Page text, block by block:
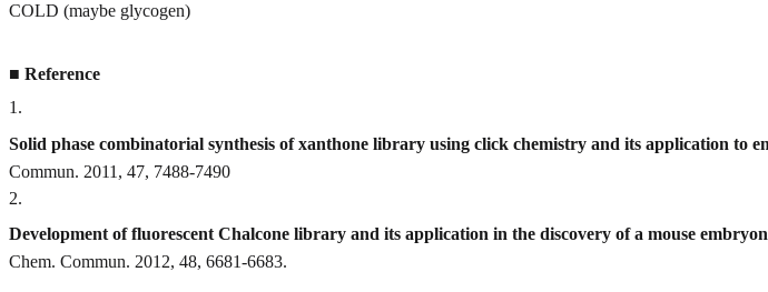
COLD (maybe glycogen)
■ Reference
1 .
Solid phase combinatorial synthesis of xanthone library using click chemistry and its application to
Commun. 2011, 47, 7488-7490
2.
Development of fluorescent Chalcone library and its application in the discovery of a mouse
Chem. Commun. 2012, 48, 6681-6683.